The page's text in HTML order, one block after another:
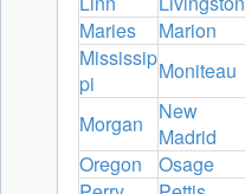
Maries
Marion
Mississip
pi
Moniteau
Morgan
New
Madrid
Oregon
Osage